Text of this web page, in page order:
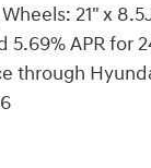
21" x
5.69% APR for
through